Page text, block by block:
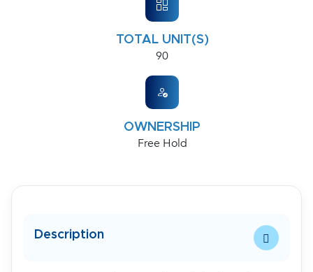
TOTAL UNIT(S)
90
OWNERSHIP
Free Hold
Description